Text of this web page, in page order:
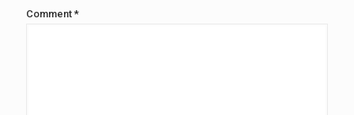
Comment *